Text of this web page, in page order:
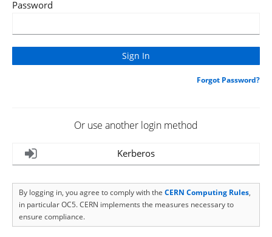
Password
Forgot Password?
Or use another login method
Kerberos
By logging in, you agree to comply with the CERN Computing Rules,
in particular OC5. CERN implements the measures necessary to
ensure compliance.